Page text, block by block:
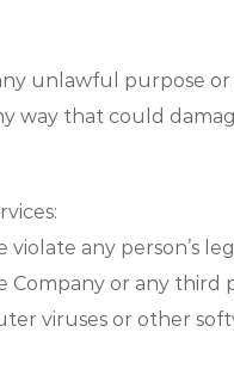
unlawful purpose
way that could
any person’s
or any third
viruses or other